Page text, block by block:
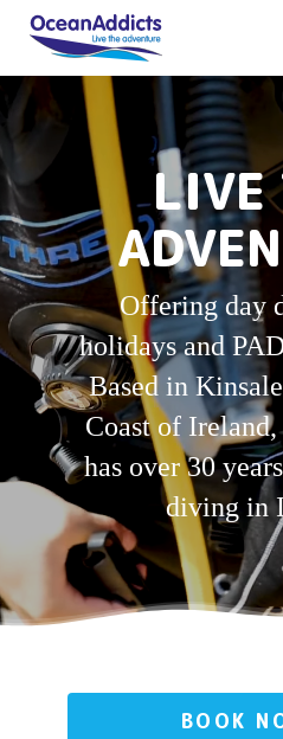
Skip
LIVE
Offering day
holidays and
Based in
Coast of
has over 30
diving in
BOOK